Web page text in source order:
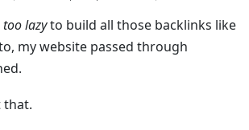
too lazyto build all those backlinks like
my website passed through
that.